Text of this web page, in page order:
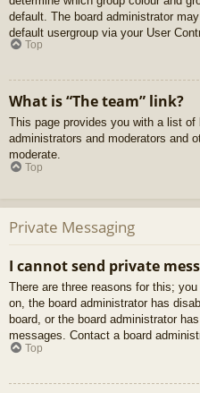
default. The board administrator
default usergroup via your User
Top
What is “The team” link?
This page provides you with a list of
administrators and moderators and
moderate.
Top
Private Messaging
I cannot send private
There are three reasons for this;
on, the board administrator has
board, or the board administrator
messages. Contact a board
Top